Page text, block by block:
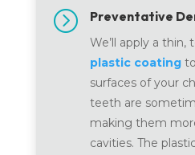
= Preventative
We’ll apply a thin,
plastic coating
surfaces of your
teeth are
making them
cavities. The